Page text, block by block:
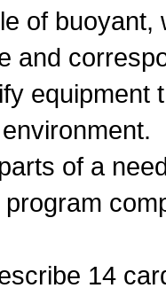
of
and
equipment
of a
14